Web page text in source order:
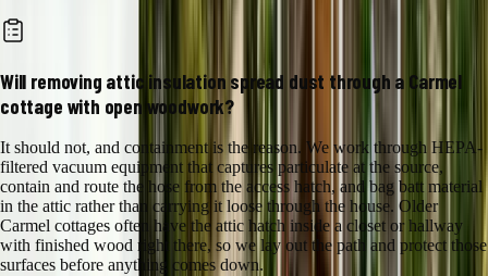
Will removing attic insulation spread dust through a Carmel
cottage with open woodwork?
It should not, and containment is the reason. We work through HEPA-
filtered vacuum equipment that captures particulate at the source,
contain and route the hose from the access hatch, and bag batt material
in the attic rather than carrying it loose through the house. Older
Carmel cottages often have the attic hatch inside a closet or hallway
with finished wood right there, so we lay out the path and protect those
surfaces before anything comes down.